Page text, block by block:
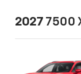
2027 7500